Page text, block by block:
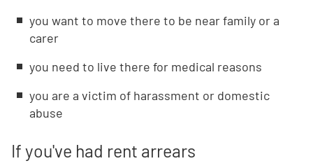
you want to move there to be near family or a
carer
you need to live there for medical reasons
you are a victim of harassment or domestic
abuse
If you've had rent arrears